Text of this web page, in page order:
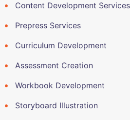
Content Development
Prepress Services
Curriculum Development
Assessment Creation
Workbook Development
Storyboard Illustration